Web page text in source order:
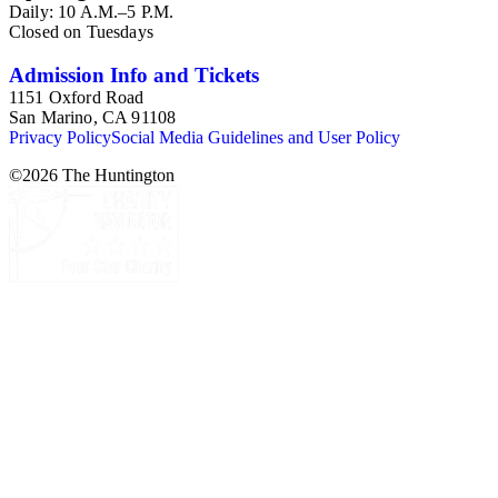
Daily: 10 A.M.–5 P.M.
Closed on Tuesdays
Admission Info and Tickets
1151 Oxford Road
San Marino, CA 91108
Privacy PolicySocial Media Guidelines and User Policy
©2026 The Huntington